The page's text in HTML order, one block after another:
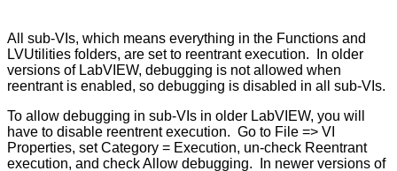
All sub-VIs, which means everything in the Functions and
LVUtilities folders, are set to reentrant execution. In older
versions of LabVIEW, debugging is not allowed when
reentrant is enabled, so debugging is disabled in all sub-VIs.
To allow debugging in sub-VIs in older LabVIEW, you will
have to disable reentrent execution. Go to File => VI
Properties, set Category = Execution, un-check Reentrant
execution, and check Allow debugging. In newer versions of